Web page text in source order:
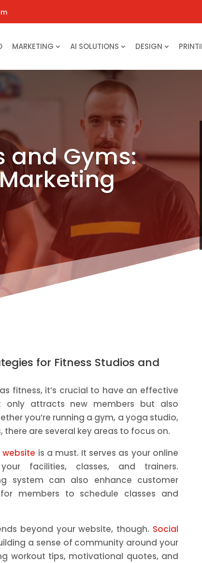
MARKETING AI SOLUTIONS DESIGN
and Gyms:
for Fitness Studios and
fitness, it’s crucial to have an effective
only attracts new members but also
you’re running a gym, a yoga studio,
there are several key areas to focus on.
website is a must. It serves as your online
facilities, classes, and trainers.
system can also enhance customer
members to schedule classes and
beyond your website, though. Social
a sense of community around your
workout tips, motivational quotes, and